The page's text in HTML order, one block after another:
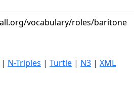
vocabulary/roles/baritone
| N-Triples | Turtle | N3 | XML